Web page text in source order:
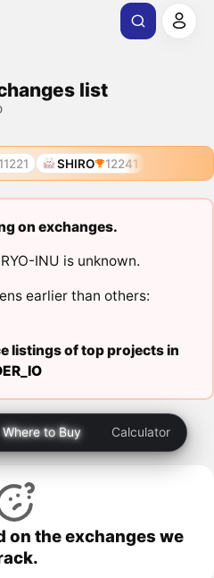
list
11221 SHIRO 12241
on exchanges.
INU is unknown.
earlier than others:
listings of top projects in
Where to Buy Calculator
on the exchanges we